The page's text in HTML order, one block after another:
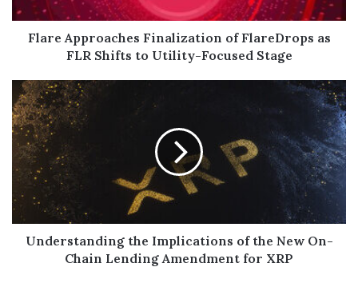
Flare Approaches Finalization of FlareDrops as
FLR Shifts to Utility-Focused Stage
Understanding the Implications of the New On-
Chain Lending Amendment for XRP